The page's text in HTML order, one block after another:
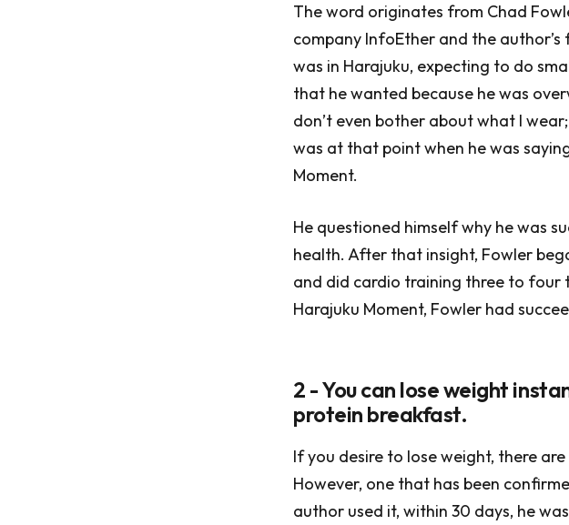
The word originates from Chad
company InfoEther and the
was in Harajuku, expecting to do
that he wanted because he was
don’t even bother about what I
was at that point when he was
Moment.
He questioned himself why he was
health. After that insight, Fowler
and did cardio training three to four
Harajuku Moment, Fowler had
2 - You can lose weight
protein breakfast.
If you desire to lose weight, there
However, one that has been
author used it, within 30 days, he